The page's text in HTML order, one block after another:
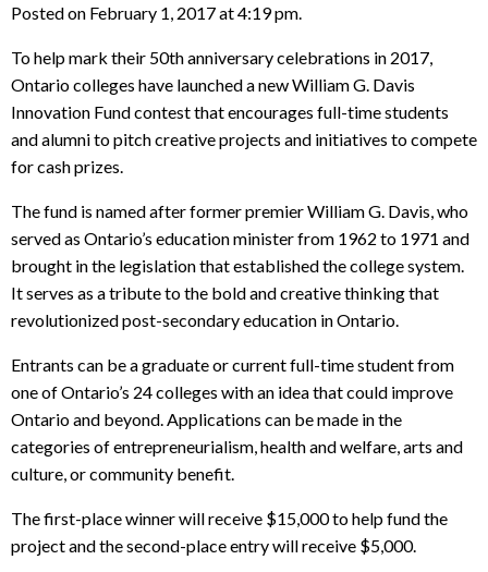
Posted on February 1, 2017 at 4:19 pm.
To help mark their 50th anniversary celebrations in 2017,
Ontario colleges have launched a new William G. Davis
Innovation Fund contest that encourages full-time students
and alumni to pitch creative projects and initiatives to compete
for cash prizes.
The fund is named after former premier William G. Davis, who
served as Ontario’s education minister from 1962 to 1971 and
brought in the legislation that established the college system.
It serves as a tribute to the bold and creative thinking that
revolutionized post-secondary education in Ontario.
Entrants can be a graduate or current full-time student from
one of Ontario’s 24 colleges with an idea that could improve
Ontario and beyond. Applications can be made in the
categories of entrepreneurialism, health and welfare, arts and
culture, or community benefit.
The first-place winner will receive $15,000 to help fund the
project and the second-place entry will receive $5,000.